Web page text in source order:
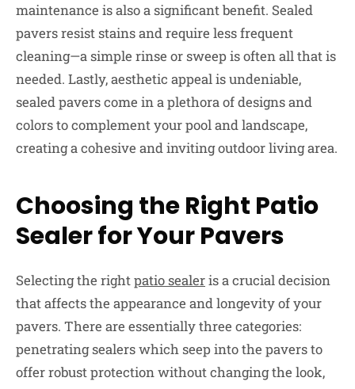
maintenance is also a significant benefit. Sealed
pavers resist stains and require less frequent
cleaning—a simple rinse or sweep is often all that is
needed. Lastly, aesthetic appeal is undeniable,
sealed pavers come in a plethora of designs and
colors to complement your pool and landscape,
creating a cohesive and inviting outdoor living area.
Choosing the Right Patio
Sealer for Your Pavers
Selecting the rightpatio sealeris a crucial decision
that affects the appearance and longevity of your
pavers. There are essentially three categories:
penetrating sealers which seep into the pavers to
offer robust protection without changing the look,